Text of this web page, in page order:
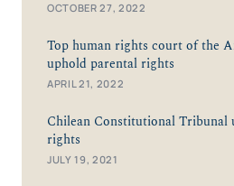
OCTOBER 27, 2022
Top human rights court of the
uphold parental rights
APRIL 21, 2022
Chilean Constitutional Tribunal
rights
JULY 19, 2021